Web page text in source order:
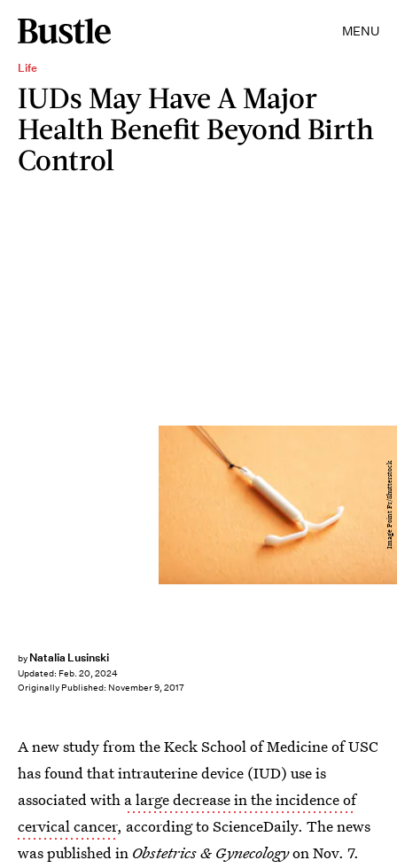
MENU
Life
IUDs May Have A Major
Health Benefit Beyond Birth
Control
by Natalia Lusinski
Updated: Feb. 20, 2024
Originally Published: November 9, 2017
Image Point Fr/Shutterstock
A new study from the Keck School of Medicine of USC
has found that intrauterine device (IUD) use is
associated with a large decrease in the incidence of
cervical cancer, according to ScienceDaily. The news
was published in Obstetrics & Gynecologyon Nov. 7.